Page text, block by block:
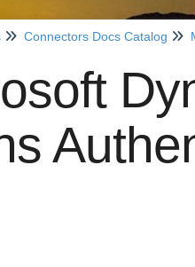
Connectors Docs Catalog